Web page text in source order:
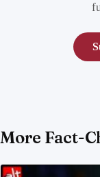
More Fact-